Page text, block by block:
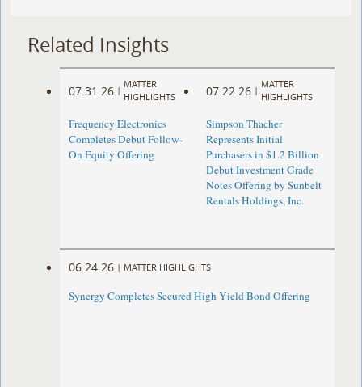
Related Insights
07.31.26 |
MATTER
HIGHLIGHTS
Frequency Electronics
Completes Debut Follow-
On Equity Offering ​
07.22.26 |
MATTER
HIGHLIGHTS
Simpson Thacher
Represents Initial
Purchasers in $1.2 Billion
Debut Investment Grade
Notes Offering by Sunbelt
Rentals Holdings, Inc.
06.24.26 | MATTER HIGHLIGHTS
Synergy Completes Secured High Yield Bond Offering